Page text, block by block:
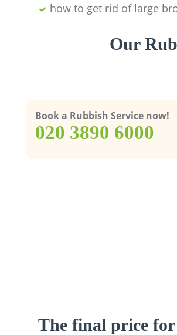
how to get rid of large
Our
Book a Rubbish Service now!
‎020 3890 6000
The final price